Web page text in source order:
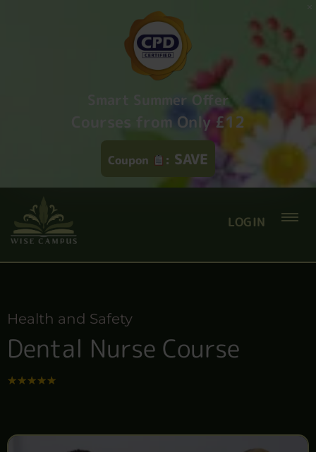
Smart Summer Offer
Courses from Only £12
Coupon : SAVE
LOGIN
Health and Safety
Dental Nurse Course